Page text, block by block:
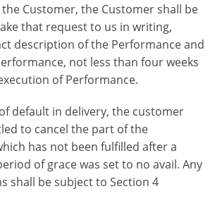
Customer, the Customer shall be
that request to us in writing,
description of the Performance and
not less than four weeks
of Performance.
default in delivery, the customer
to cancel the part of the
has not been fulfilled after a
of grace was set to no avail. Any
shall be subject to Section 4